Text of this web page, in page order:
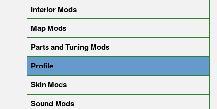
Interior Mods
Map Mods
Parts and Tuning Mods
Profile
Skin Mods
Sound Mods